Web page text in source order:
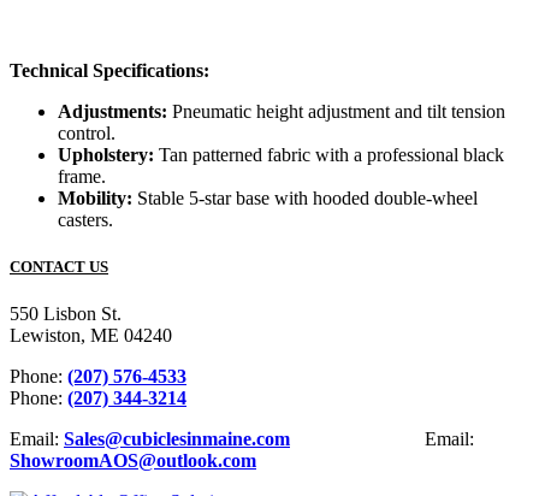
Technical Specifications:
Adjustments: Pneumatic height adjustment and tilt tension
control.
Upholstery: Tan patterned fabric with a professional black
frame.
Mobility: Stable 5-star base with hooded double-wheel
casters.
CONTACT US
550 Lisbon St.
Lewiston, ME 04240
Phone: (207) 576-4533
Phone: (207) 344-3214
Email: Sales@cubiclesinmaine.com
Email:
ShowroomAOS@outlook.com